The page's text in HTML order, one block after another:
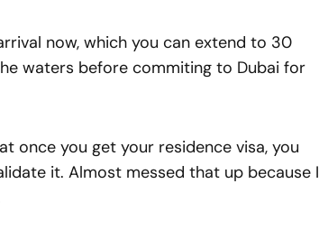
now, which you can extend to 30
waters before commiting to Dubai for
once you get your residence visa, you
it. Almost messed that up because I